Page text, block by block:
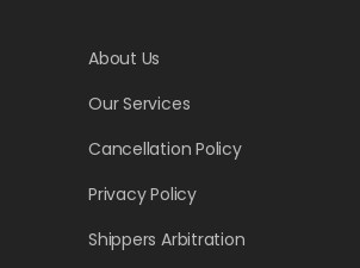
About Us
Our Services
Cancellation Policy
Privacy Policy
Shippers Arbitration